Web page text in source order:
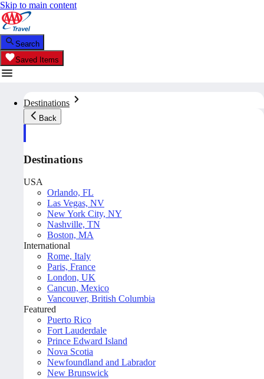
Skip to main content
Search
Saved Items
Destinations
Back
Destinations
USA
Orlando, FL
Las Vegas, NV
New York City, NY
Nashville, TN
Boston, MA
International
Rome, Italy
Paris, France
London, UK
Cancun, Mexico
Vancouver, British Columbia
Featured
Puerto Rico
Fort Lauderdale
Prince Edward Island
Nova Scotia
Newfoundland and Labrador
New Brunswick